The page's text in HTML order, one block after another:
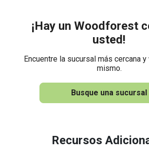
¡Hay un Woodforest
usted!
Encuentre la sucursal más cercana
mismo.
Busque una sucursal
Recursos